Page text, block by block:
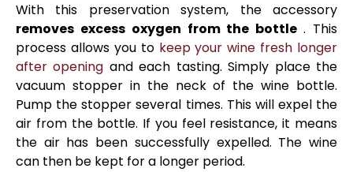
With this preservation system, the accessory
removes excess oxygen from the bottle . This
process allows you to keep your wine fresh longer
after opening and each tasting. Simply place the
vacuum stopper in the neck of the wine bottle.
Pump the stopper several times. This will expel the
air from the bottle. If you feel resistance, it means
the air has been successfully expelled. The wine
can then be kept for a longer period.